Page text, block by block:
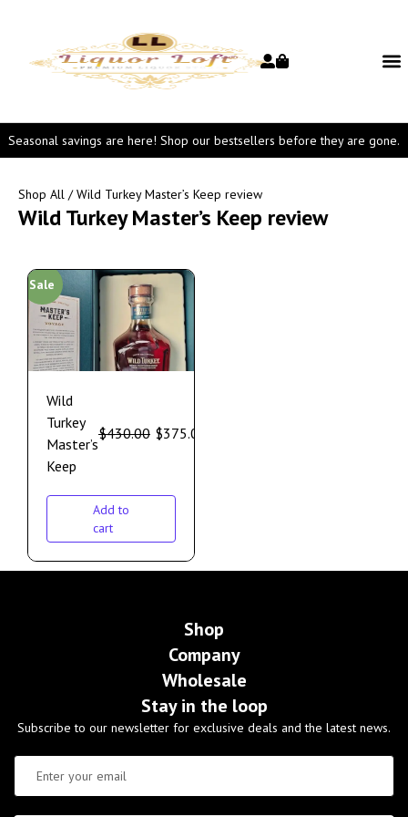
Seasonal savings are here! Shop our bestsellers before they are gone.
Shop All / Wild Turkey Master’s Keep review
Wild Turkey Master’s Keep review
Sale
Wild
Turkey
Master’s
Keep
$430.00 $375.00
Add to
cart
Shop
Company
Wholesale
Stay in the loop
Subscribe to our newsletter for exclusive deals and the latest news.